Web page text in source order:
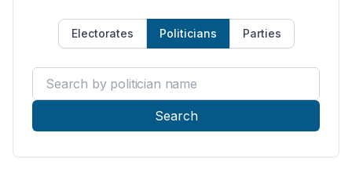
Electorates Politicians Parties
Search by politician name
Search